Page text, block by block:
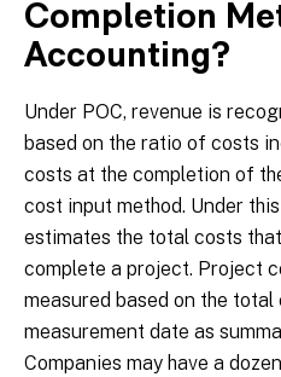
Completion
Accounting?
Under POC, revenue is
based on the ratio of costs
costs at the completion of
cost input method. Under
estimates the total costs
complete a project. Project
measured based on the
measurement date as
Companies may have a